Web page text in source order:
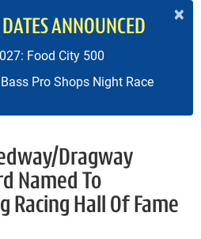
×
ANNOUNCED
Food City 500
Pro Shops Night Race
Dragway
Named To
Hall Of Fame